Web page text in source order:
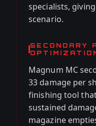
specialists,
scenario.
SECONDARY
Magnum MC
33 damage per
finishing tool
sustained
magazine